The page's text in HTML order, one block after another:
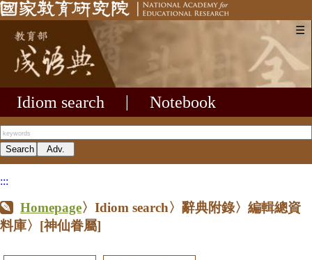
☰
Idiom search Notebook
:::
Homepage〉Idiom search〉辭典附錄〉編輯總資
料庫〉 [神仙眷屬]